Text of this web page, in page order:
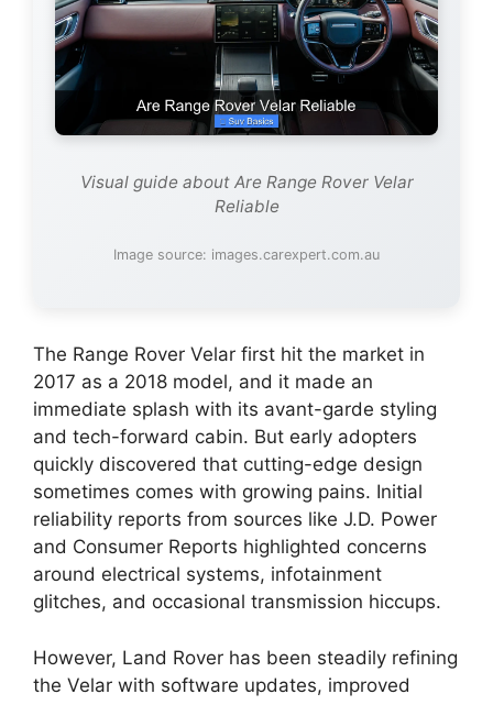
Visual guide about Are Range Rover Velar
Reliable
Image source: images.carexpert.com.au
The Range Rover Velar first hit the market in
2017 as a 2018 model, and it made an
immediate splash with its avant-garde styling
and tech-forward cabin. But early adopters
quickly discovered that cutting-edge design
sometimes comes with growing pains. Initial
reliability reports from sources like J.D. Power
and Consumer Reports highlighted concerns
around electrical systems, infotainment
glitches, and occasional transmission hiccups.
However, Land Rover has been steadily refining
the Velar with software updates, improved